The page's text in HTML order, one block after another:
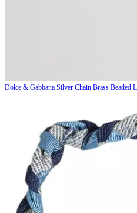
Dolce & Gabbana Silver Chain Brass Beaded